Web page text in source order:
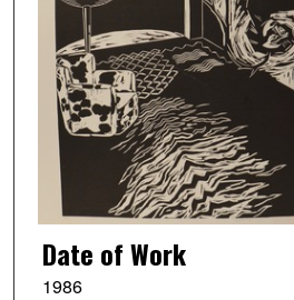
Date of Work
1986